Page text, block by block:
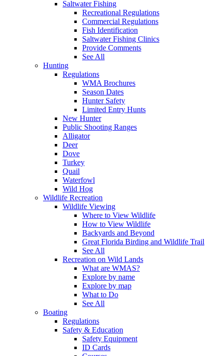
Saltwater Fishing
Recreational Regulations
Commercial Regulations
Fish Identification
Saltwater Fishing Clinics
Provide Comments
See All
Hunting
Regulations
WMA Brochures
Season Dates
Hunter Safety
Limited Entry Hunts
New Hunter
Public Shooting Ranges
Alligator
Deer
Dove
Turkey
Quail
Waterfowl
Wild Hog
Wildlife Recreation
Wildlife Viewing
Where to View Wildlife
How to View Wildlife
Backyards and Beyond
Great Florida Birding and Wildlife Trail
See All
Recreation on Wild Lands
What are WMAS?
Explore by name
Explore by map
What to Do
See All
Boating
Regulations
Safety & Education
Safety Equipment
ID Cards